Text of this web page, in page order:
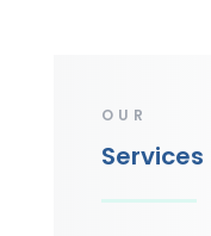
OUR
Services